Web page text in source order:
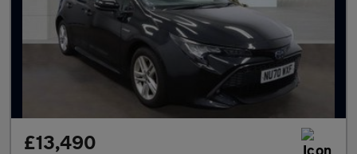
£13,490